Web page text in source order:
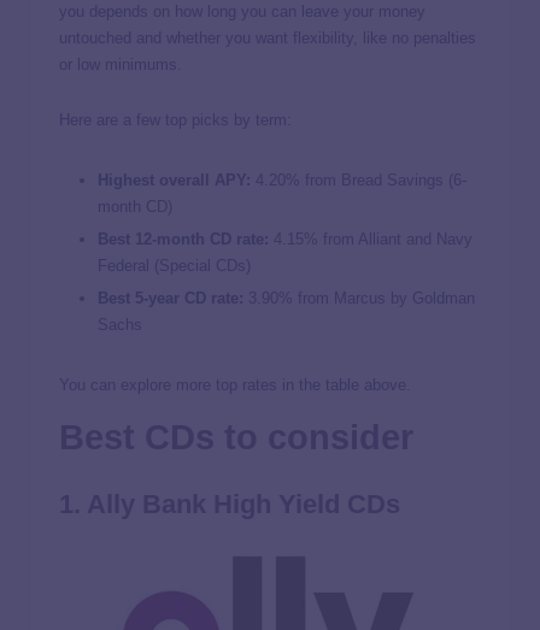
you depends on how long you can leave your money
untouched and whether you want flexibility, like no penalties
or low minimums.
Here are a few top picks by term:
Highest overall APY: 4.20%
from Bread Savings (6-
month CD)
Best 12-month CD rate: 4.15% from Alliant and Navy
Federal (Special CDs)
Best 5-year CD rate: 3.90% from Marcus by Goldman
Sachs
You can explore more top rates in the table above.